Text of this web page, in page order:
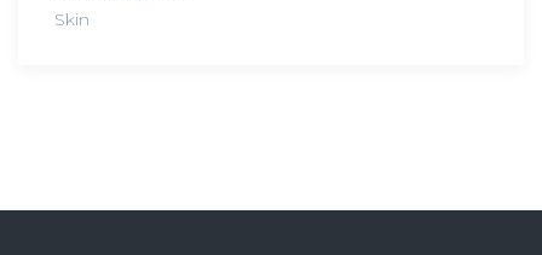
Skin